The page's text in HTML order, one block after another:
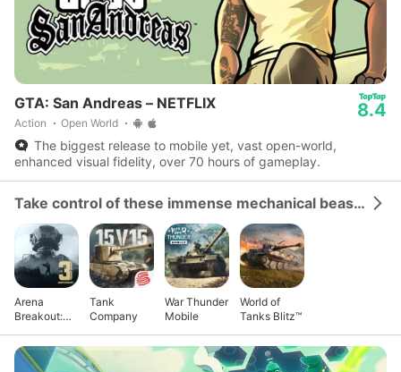
GTA: San Andreas – NETFLIX
Action Open World
8.4
The biggest release to mobile yet, vast open-world,
enhanced visual fidelity, over 70 hours of gameplay.
Take control of these immense mechanical beasts and dominate the battlefield.
Arena
Breakout:
FPS
Tank
Company
War Thunder
Mobile
World of
Tanks Blitz™